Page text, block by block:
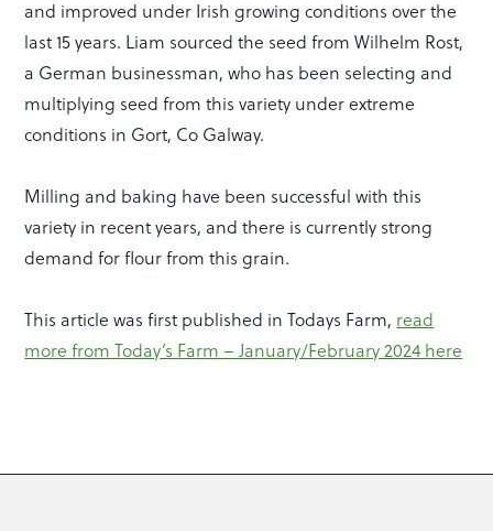
and improved under Irish growing conditions over the
last 15 years. Liam sourced the seed from Wilhelm Rost,
a German businessman, who has been selecting and
multiplying seed from this variety under extreme
conditions in Gort, Co Galway.
Milling and baking have been successful with this
variety in recent years, and there is currently strong
demand for flour from this grain.
This article was first published in Todays Farm, read
more from Today’s Farm – January/February 2024 here